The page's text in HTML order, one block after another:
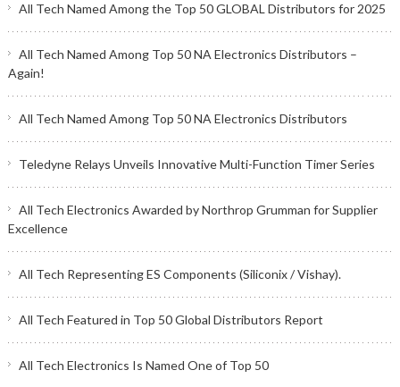
All Tech Named Among the Top 50 GLOBAL Distributors for 2025
All Tech Named Among Top 50 NA Electronics Distributors –
Again!
All Tech Named Among Top 50 NA Electronics Distributors
Teledyne Relays Unveils Innovative Multi-Function Timer Series
All Tech Electronics Awarded by Northrop Grumman for Supplier
Excellence
All Tech Representing ES Components (Siliconix / Vishay).
All Tech Featured in Top 50 Global Distributors Report
All Tech Electronics Is Named One of Top 50